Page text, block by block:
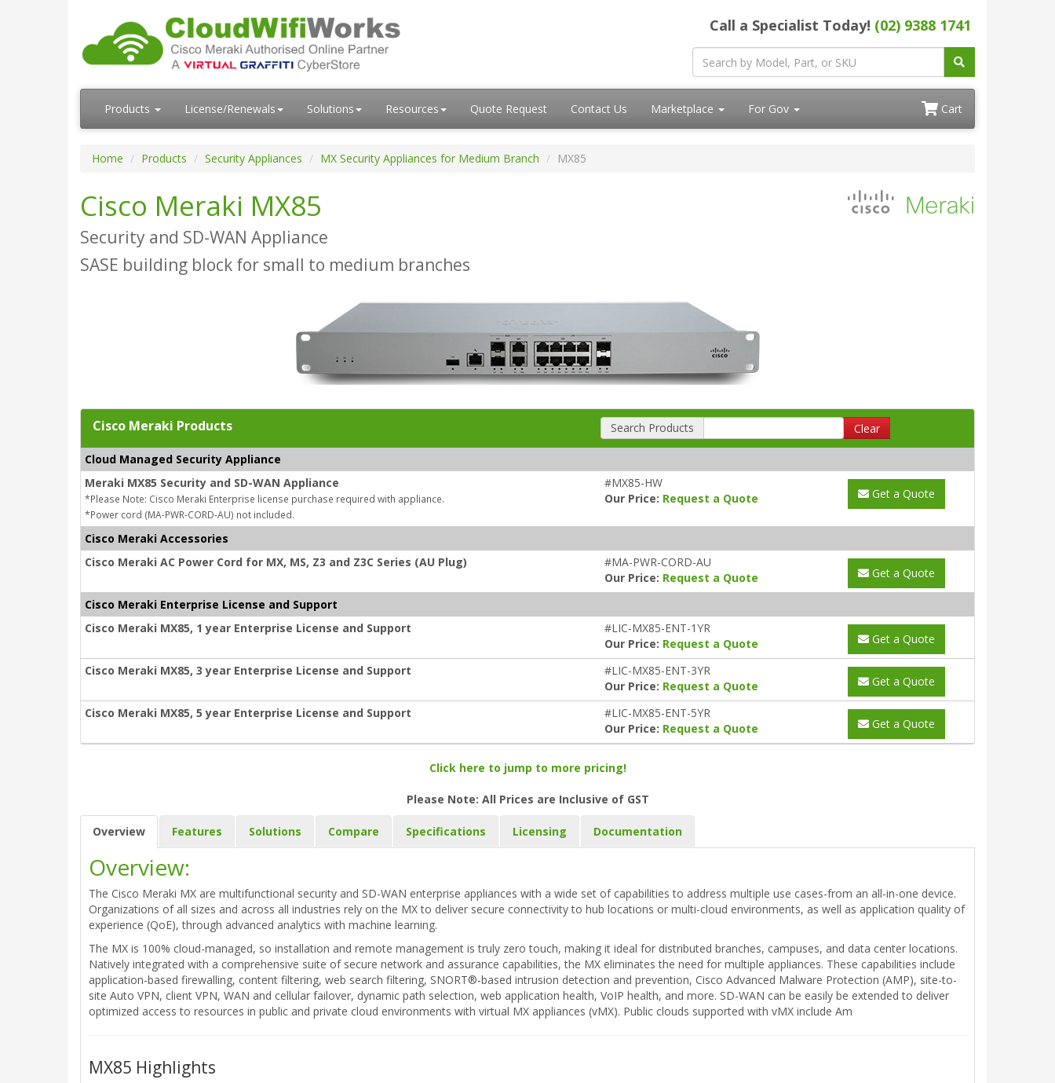
Call a Specialist Today! (02) 9388 1741
Products License/Renewals Solutions Resources Quote Request Contact Us Marketplace For Gov Cart
Home Products Security Appliances MX Security Appliances for Medium Branch MX85
Cisco Meraki MX85
Security and SD-WAN Appliance
SASE building block for small to medium branches
Cisco Meraki Products Search Products Clear
Cloud Managed Security Appliance
Meraki MX85 Security and SD-WAN Appliance
*Please Note: Cisco Meraki Enterprise license purchase required with appliance.
*Power cord (MA-PWR-CORD-AU) not included.
#MX85-HW
Our Price: Request a Quote Get a Quote
Cisco Meraki Accessories
Cisco Meraki AC Power Cord for MX, MS, Z3 and Z3C Series (AU Plug)
#MA-PWR-CORD-AU
Our Price: Request a Quote Get a Quote
Cisco Meraki Enterprise License and Support
Cisco Meraki MX85, 1 year Enterprise License and Support
#LIC-MX85-ENT-1YR
Our Price: Request a Quote Get a Quote
Cisco Meraki MX85, 3 year Enterprise License and Support
#LIC-MX85-ENT-3YR
Our Price: Request a Quote Get a Quote
Cisco Meraki MX85, 5 year Enterprise License and Support
#LIC-MX85-ENT-5YR
Our Price: Request a Quote Get a Quote
Click here to jump to more pricing!
Please Note: All Prices are Inclusive of GST
Overview Features Solutions Compare Specifications Licensing Documentation
Overview:
The Cisco Meraki MX are multifunctional security and SD-WAN enterprise appliances with a wide set of capabilities to address multiple use cases-from an all-in-one device.
Organizations of all sizes and across all industries rely on the MX to deliver secure connectivity to hub locations or multi-cloud environments, as well as application quality of
experience (QoE), through advanced analytics with machine learning.
The MX is 100% cloud-managed, so installation and remote management is truly zero touch, making it ideal for distributed branches, campuses, and data center locations.
Natively integrated with a comprehensive suite of secure network and assurance capabilities, the MX eliminates the need for multiple appliances. These capabilities include
application-based firewalling, content filtering, web search filtering, SNORT®-based intrusion detection and prevention, Cisco Advanced Malware Protection (AMP), site-to-
site Auto VPN, client VPN, WAN and cellular failover, dynamic path selection, web application health, VoIP health, and more. SD-WAN can be easily be extended to deliver
optimized access to resources in public and private cloud environments with virtual MX appliances (vMX). Public clouds supported with vMX include Am
MX85 Highlights